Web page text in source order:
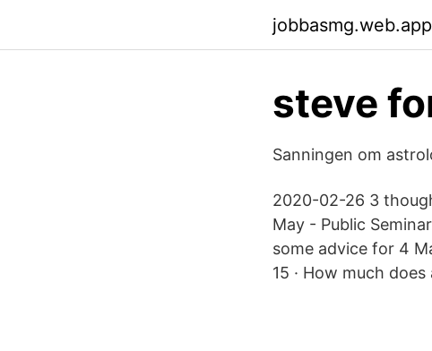
jobbasmg.web.app
steve
Sanningen om
2020-02-26 3
May - Public
some advice for 4
15 · How much